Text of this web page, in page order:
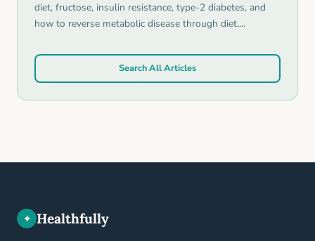
diet, fructose, insulin resistance, type-2 diabetes, and
how to reverse metabolic disease through diet.…
Search All Articles
✦ Healthfully